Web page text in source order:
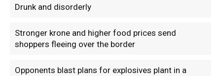
Drunk and disorderly
Stronger krone and higher food prices send
shoppers fleeing over the border
Opponents blast plans for explosives plant in a